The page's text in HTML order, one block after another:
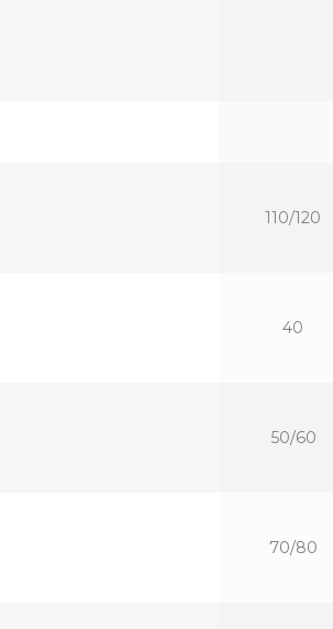
110/120
40
50/60
70/80